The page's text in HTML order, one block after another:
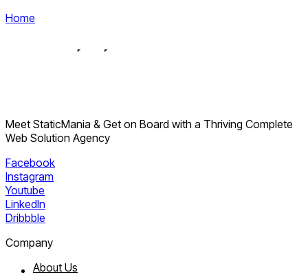
Home
Meet StaticMania & Get on Board with a Thriving Complete
Web Solution Agency
Facebook
Instagram
Youtube
LinkedIn
Dribbble
Company
About Us